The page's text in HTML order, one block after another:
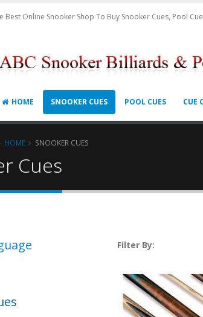
Best Online Snooker Shop To Buy Snooker Cues, Pool
HOME
SNOOKER CUES POOL CUES CUE
HOME SNOOKER CUES
Cues
Filter By: